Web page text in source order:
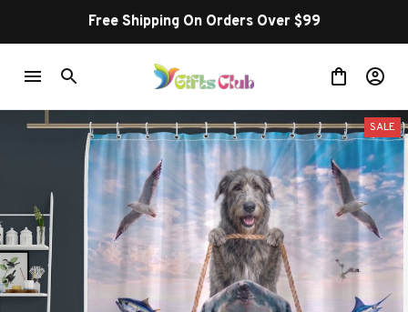
Free Shipping On Orders Over $99
SALE